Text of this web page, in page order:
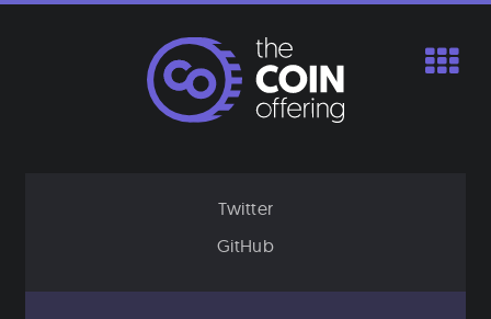
Twitter
GitHub